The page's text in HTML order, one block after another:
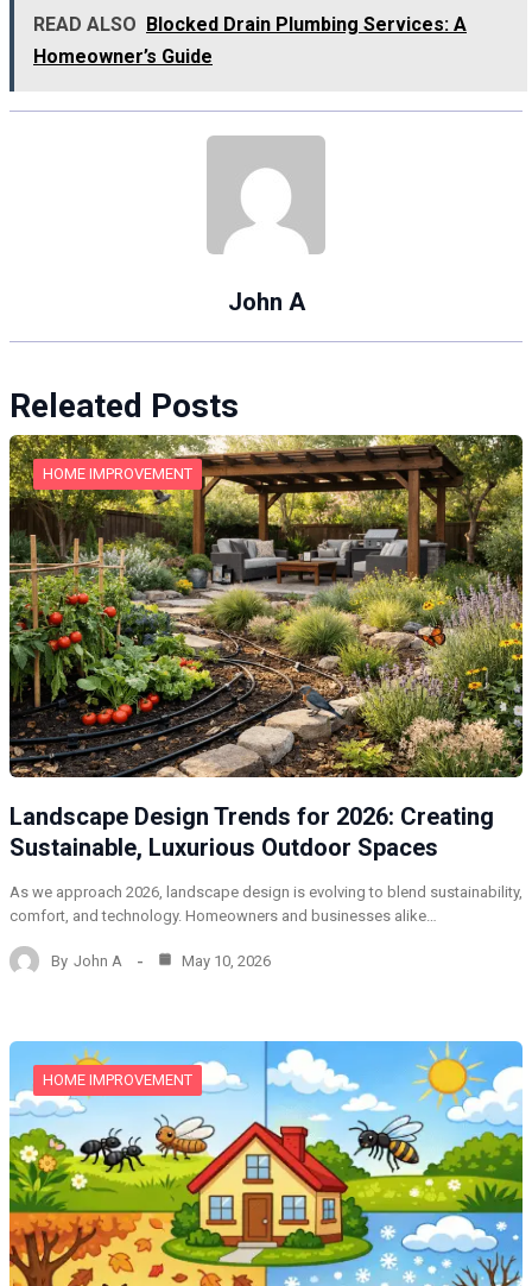
READ ALSO Blocked Drain Plumbing Services: A
Homeowner’s Guide
John A
Releated Posts
HOME IMPROVEMENT
Landscape Design Trends for 2026: Creating
Sustainable, Luxurious Outdoor Spaces
As we approach 2026, landscape design is evolving to blend sustainability,
comfort, and technology. Homeowners and businesses alike…
By John A May 10, 2026
HOME IMPROVEMENT